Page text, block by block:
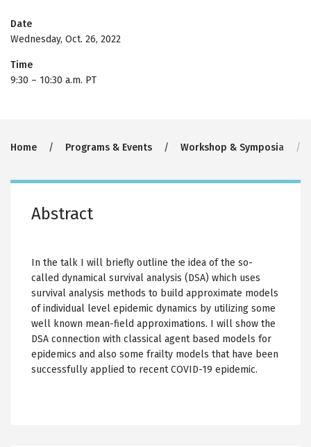
Date
Wednesday, Oct. 26, 2022
Time
9:30 – 10:30 a.m. PT
Breadcrumb
Home Programs & Events Workshop & Symposia
Abstract
In the talk I will briefly outline the idea of the so-
called dynamical survival analysis (DSA) which uses
survival analysis methods to build approximate models
of individual level epidemic dynamics by utilizing some
well known mean-field approximations. I will show the
DSA connection with classical agent based models for
epidemics and also some frailty models that have been
successfully applied to recent COVID-19 epidemic.